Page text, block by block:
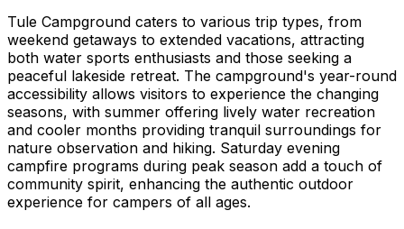
Tule Campground caters to various trip types, from
weekend getaways to extended vacations, attracting
both water sports enthusiasts and those seeking a
peaceful lakeside retreat. The campground's year-round
accessibility allows visitors to experience the changing
seasons, with summer offering lively water recreation
and cooler months providing tranquil surroundings for
nature observation and hiking. Saturday evening
campfire programs during peak season add a touch of
community spirit, enhancing the authentic outdoor
experience for campers of all ages.